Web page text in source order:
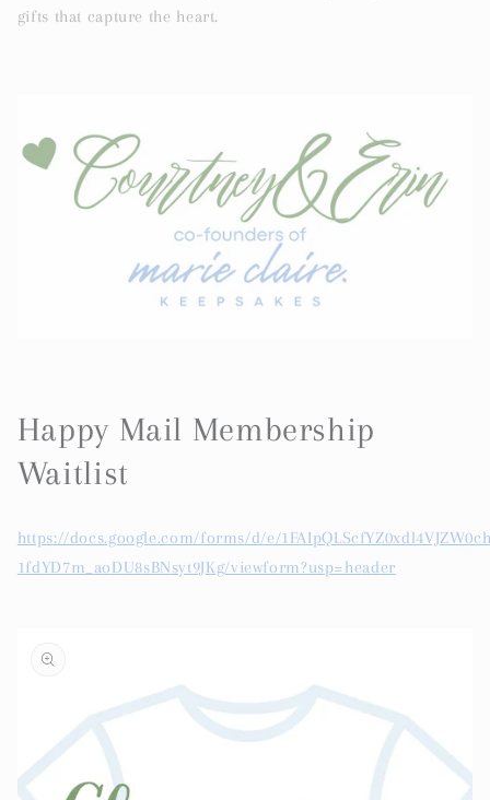
gifts that capture the heart.
Happy Mail Membership
Waitlist
https://docs.google.com/forms/d/e/
1fdYD7m_aoDU8sBNsyt9JKg/viewform?usp=header